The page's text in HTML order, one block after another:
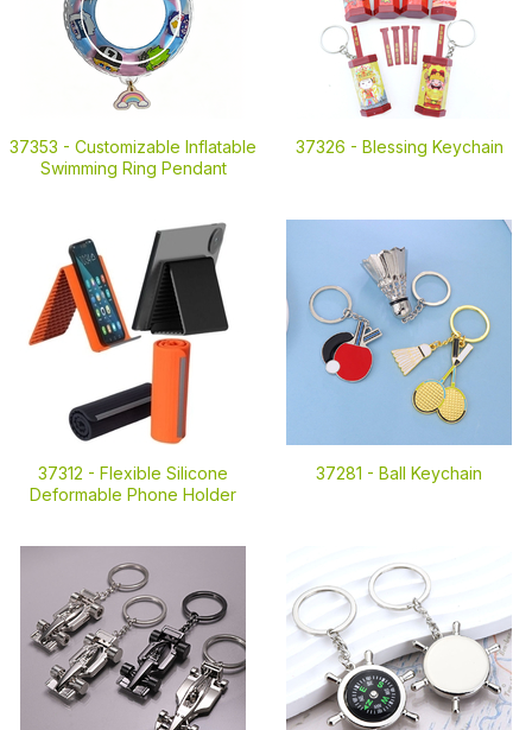
37353 - Customizable Inflatable
Swimming Ring Pendant
37326 - Blessing Keychain
37312 - Flexible Silicone
Deformable Phone Holder
37281 - Ball Keychain